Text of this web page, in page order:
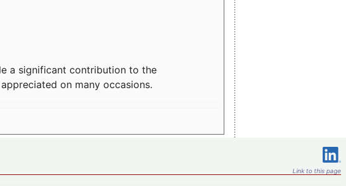
a significant contribution to the
on many occasions.
Link to this page